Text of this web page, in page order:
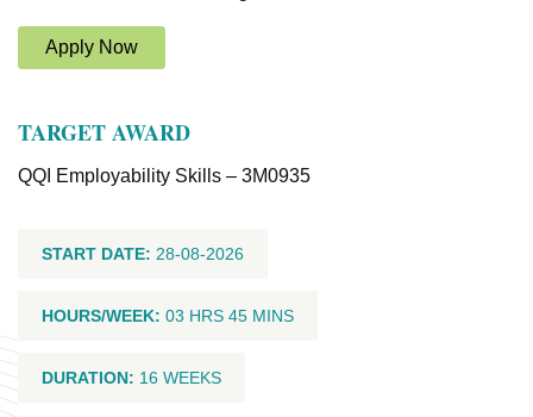
Apply Now
TARGET AWARD
QQI Employability Skills – 3M0935
START DATE: 28-08-2026
HOURS/WEEK: 03 HRS 45 MINS
DURATION: 16 WEEKS